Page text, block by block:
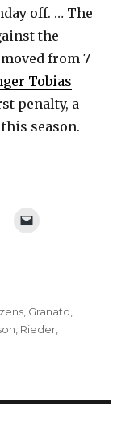
off. … The
the
from 7
Tobias
penalty, a
season.
, Granato,
Rieder